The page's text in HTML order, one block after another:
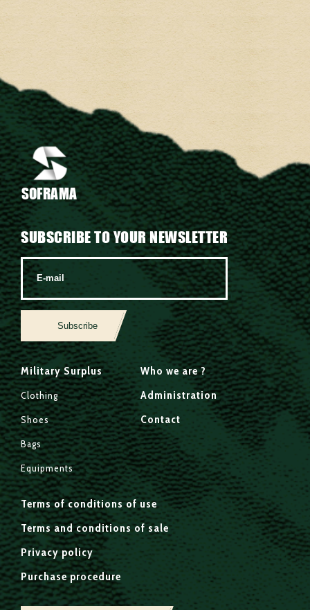
SOFRAMA
SUBSCRIBE TO YOUR NEWSLETTER
Subscribe
Military Surplus
Clothing
Shoes
Bags
Equipments
Who we are ?
Administration
Contact
Terms of conditions of use
Terms and conditions of sale
Privacy policy
Purchase procedure